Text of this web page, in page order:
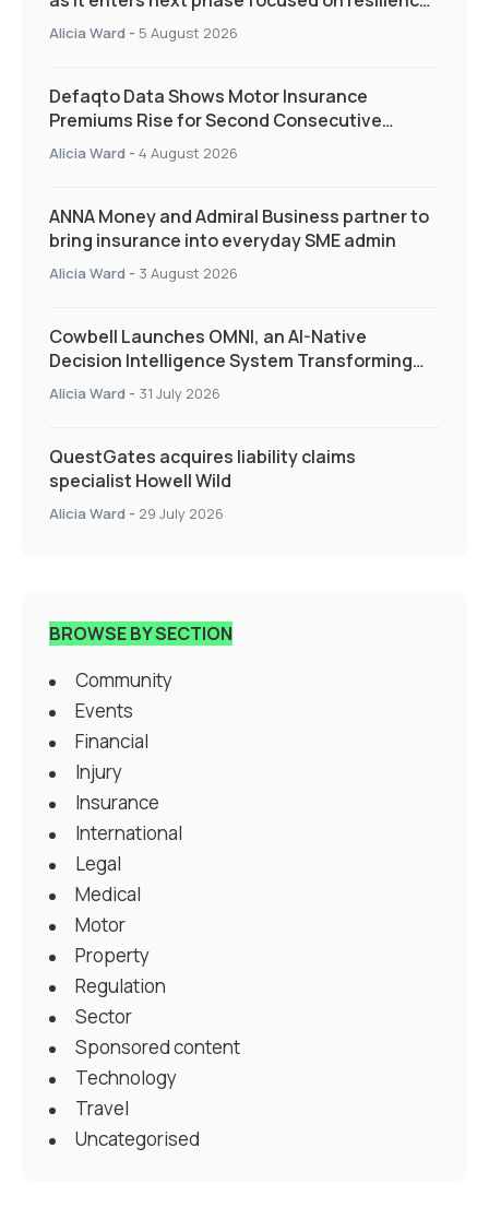
and targeted support
Alicia Ward - 5 August 2026
Defaqto Data Shows Motor Insurance
Premiums Rise for Second Consecutive
Quarter as Market Hardens
Alicia Ward - 4 August 2026
ANNA Money and Admiral Business partner to
bring insurance into everyday SME admin
Alicia Ward - 3 August 2026
Cowbell Launches OMNI, an AI-Native
Decision Intelligence System Transforming
Specialty Insurance
Alicia Ward - 31 July 2026
QuestGates acquires liability claims
specialist Howell Wild
Alicia Ward - 29 July 2026
BROWSE BY SECTION
Community
Events
Financial
Injury
Insurance
International
Legal
Medical
Motor
Property
Regulation
Sector
Sponsored content
Technology
Travel
Uncategorised